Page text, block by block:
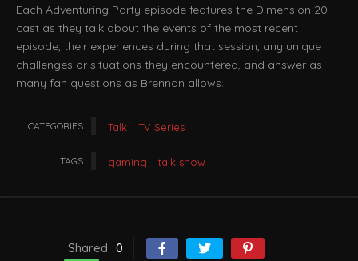
Each Adventuring Party episode features the Dimension 20
cast as they talk about the events of the most recent
episode, their experiences during that session, any unique
challenges or situations they encountered, and answer as
many fan questions as Brennan allows.
CATEGORIES Talk TV Series
TAGS gaming talk show
Shared 0